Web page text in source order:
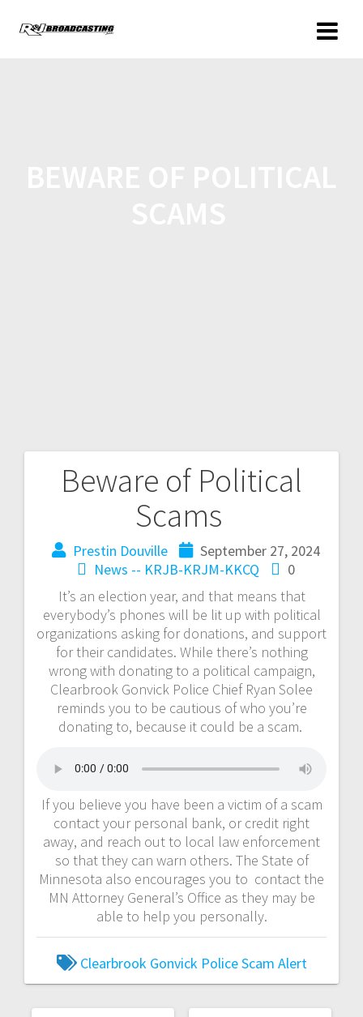
Beware of Political
Scams
Prestin Douville
September 27, 2024
News -- KRJB-KRJM-KKCQ
0
It’s an election year, and that means that
everybody’s phones will be lit up with political
organizations asking for donations, and support
for their candidates. While there’s nothing
wrong with donating to a political campaign,
Clearbrook Gonvick Police Chief Ryan Solee
reminds you to be cautious of who you’re
donating to, because it could be a scam.
If you believe you have been a victim of a scam
contact your personal bank, or credit right
away, and reach out to local law enforcement
so that they can warn others. The State of
Minnesota also encourages you to contact the
MN Attorney General’s Office as they may be
able to help you personally.
Clearbrook Gonvick PoliceScam Alert